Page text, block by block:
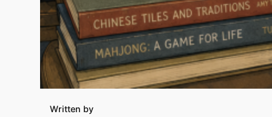
Written by